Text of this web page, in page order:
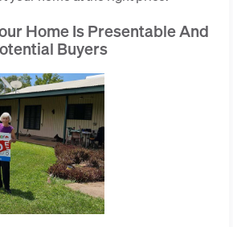
Home Is Presentable And
Buyers